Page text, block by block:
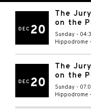
DEC 20
The
on the
Sunday -
Hippodrome -
DEC 20
The
on the
Sunday -
Hippodrome -